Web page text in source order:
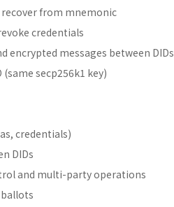
from mnemonic
credentials
encrypted messages between DIDs
secp256k1 key)
credentials)
DIDs
and multi-party operations